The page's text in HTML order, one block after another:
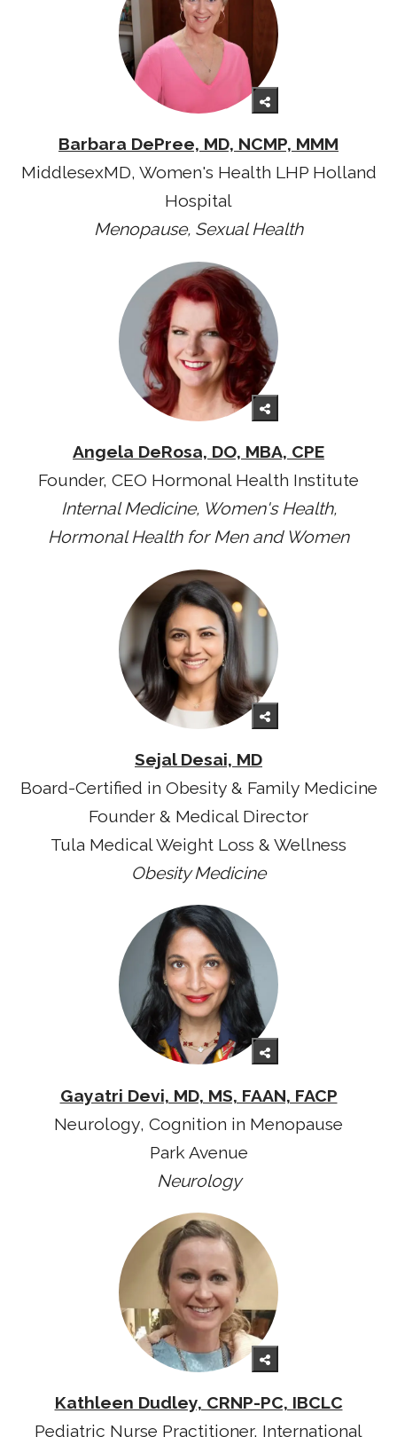
Barbara DePree, MD, NCMP, MMM
MiddlesexMD, Women's Health LHP Holland
Hospital
Menopause, Sexual Health
Angela DeRosa, DO, MBA, CPE
Founder, CEO Hormonal Health Institute
Internal Medicine, Women's Health,
Hormonal Health for Men and Women
Sejal Desai, MD
Board-Certified in Obesity & Family Medicine
Founder & Medical Director
Tula Medical Weight Loss & Wellness
Obesity Medicine
Gayatri Devi, MD, MS, FAAN, FACP
Neurology, Cognition in Menopause
Park Avenue
Neurology
Kathleen Dudley, CRNP-PC, IBCLC
Pediatric Nurse Practitioner, International